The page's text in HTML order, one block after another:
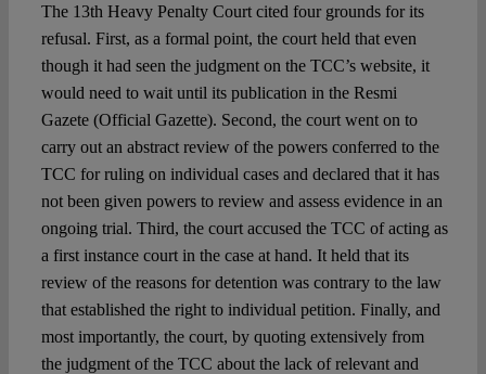
The 13th Heavy Penalty Court cited four grounds for its
refusal. First, as a formal point, the court held that even
though it had seen the judgment on the TCC’s website, it
would need to wait until its publication in the Resmi
Gazete (Official Gazette). Second, the court went on to
carry out an abstract review of the powers conferred to the
TCC for ruling on individual cases and declared that it has
not been given powers to review and assess evidence in an
ongoing trial. Third, the court accused the TCC of acting as
a first instance court in the case at hand. It held that its
review of the reasons for detention was contrary to the law
that established the right to individual petition. Finally, and
most importantly, the court, by quoting extensively from
the judgment of the TCC about the lack of relevant and